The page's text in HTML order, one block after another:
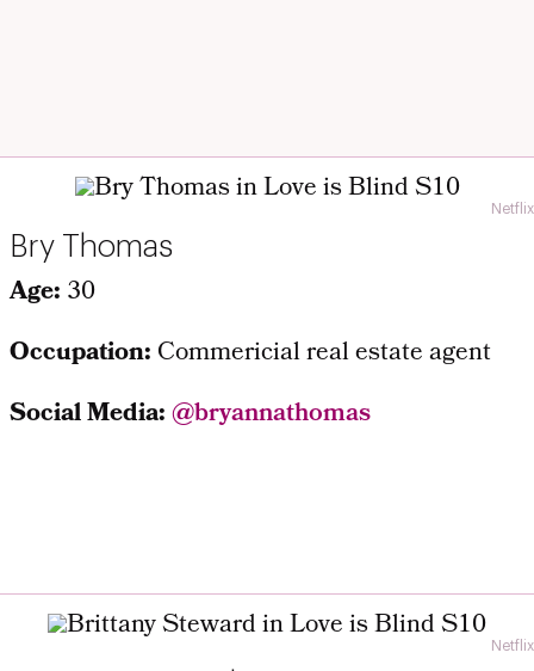
Netflix
Bry Thomas
Age: 30
Occupation: Commericial real estate agent
Social Media:@bryannathomas
Netflix